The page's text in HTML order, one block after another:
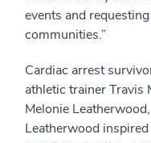
events and
communities.”
Cardiac arrest
athletic trainer Travis
Melonie
Leatherwood